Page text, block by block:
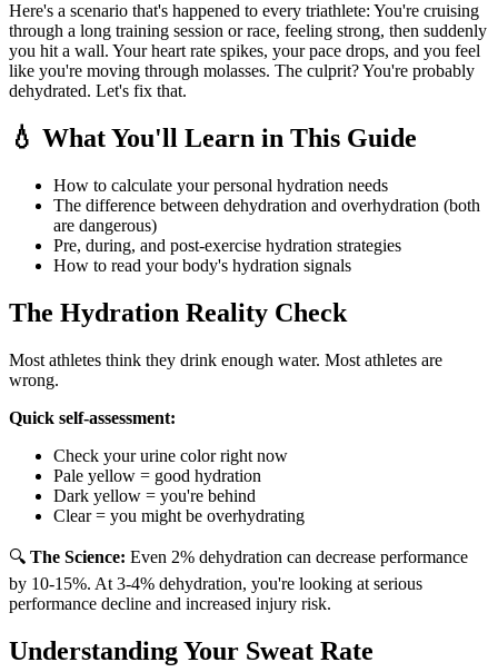
Here's a scenario that's happened to every triathlete: You're cruising
through a long training session or race, feeling strong, then suddenly
you hit a wall. Your heart rate spikes, your pace drops, and you feel
like you're moving through molasses. The culprit? You're probably
dehydrated. Let's fix that.
💧 What You'll Learn in This Guide
How to calculate your personal hydration needs
The difference between dehydration and overhydration (both
are dangerous)
Pre, during, and post-exercise hydration strategies
How to read your body's hydration signals
The Hydration Reality Check
Most athletes think they drink enough water. Most athletes are
wrong.
Quick self-assessment:
Check your urine color right now
Pale yellow = good hydration
Dark yellow = you're behind
Clear = you might be overhydrating
🔍 The Science: Even 2% dehydration can decrease performance
by 10-15%. At 3-4% dehydration, you're looking at serious
performance decline and increased injury risk.
Understanding Your Sweat Rate